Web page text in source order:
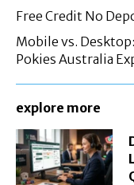
Free Credit No
Mobile vs.
Pokies Australia
explore more